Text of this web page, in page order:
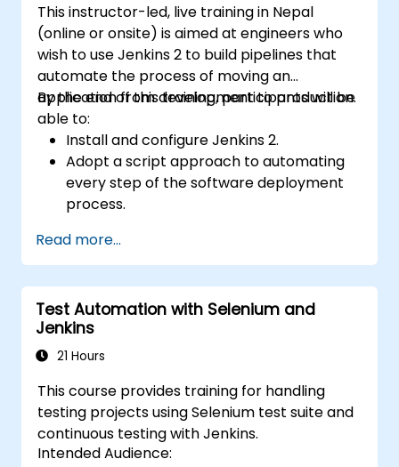
This instructor-led, live training in Nepal
(online or onsite) is aimed at engineers who
wish to use Jenkins 2 to build pipelines that
automate the process of moving an
application from development to production.
By the end of this training, participants will be
able to:
Install and configure Jenkins 2.
Adopt a script approach to automating
every step of the software deployment
process.
when software is checked into a version
control system.
Automatically kick off the compiling,
testing, and packaging of a software
application.
Quickly respond to notifications and
Install additional plugins to extend
Jenkins.
Read more...
Test Automation with Selenium and
Jenkins
21 Hours
This course provides training for handling
testing projects using Selenium test suite and
continuous testing with Jenkins.
Intended Audience: